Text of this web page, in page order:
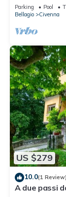
Parking Pool
Bellagio
Civenna
US $279
10.0(1 Review)
A due passi